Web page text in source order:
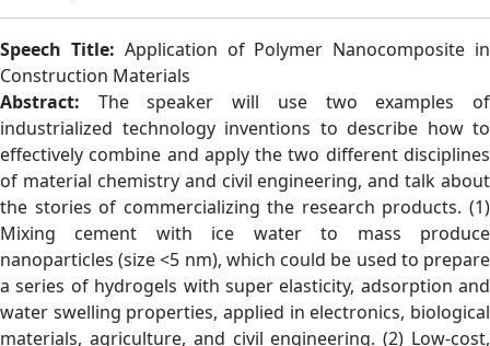
Speech Title: Application of Polymer Nanocomposite in
Construction Materials
Abstract: The speaker will use two examples of
industrialized technology inventions to describe how to
effectively combine and apply the two different disciplines
of material chemistry and civil engineering, and talk about
the stories of commercializing the research products. (1)
Mixing cement with ice water to mass produce
nanoparticles (size <5 nm), which could be used to prepare
a series of hydrogels with super elasticity, adsorption and
water swelling properties, applied in electronics, biological
materials, agriculture, and civil engineering. (2) Low-cost,